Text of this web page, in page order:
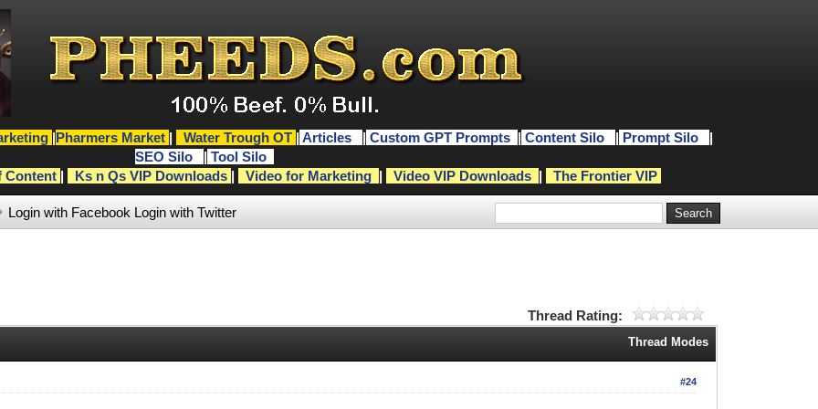
|Pharmers Market | Water Trough OT | Articles | Custom GPT Prompts | Content Silo | Prompt Silo
|
SEO Silo
| Tool Silo
Content | Ks n Qs VIP Downloads | Video for Marketing | Video VIP Downloads | The Frontier VIP
Login with Facebook Login with Twitter
Thread Rating:
Thread Modes
#24